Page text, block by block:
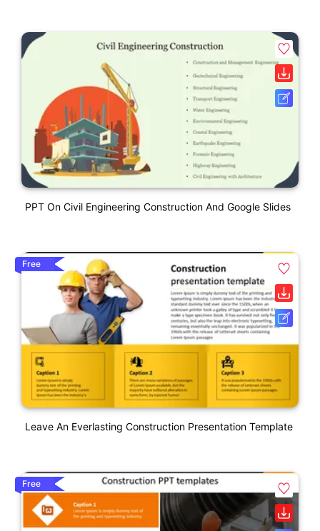
PPT On Civil Engineering Construction And Google Slides
Free
Leave An Everlasting Construction Presentation Template
Free